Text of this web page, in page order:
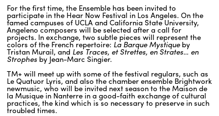
For the first time, the Ensemble has been invited to
participate in the Hear Now Festival in Los Angeles. On the
famed campuses of UCLA and California State University,
Angeleno composers will be selected after a call for
projects. In exchange, two subtle pieces will represent the
colors of the French repertoire: La Barque Mystiqueby
Tristan Murail, and Les Traces, et Strettes, en Strates… en
Strophes by Jean-Marc Singier.
TM+ will meet up with some of the festival regulars, such as
Le Quatuor Lyris, and also the chamber ensemble Brightwork
newmusic, who will be invited next season to the Maison de
la Musique in Nanterre in a good-faith exchange of cultural
practices, the kind which is so necessary to preserve in such
troubled times.